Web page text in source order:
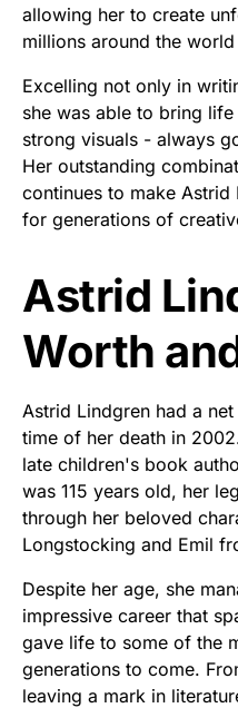
allowing her to create
millions around the
Excelling not only in
she was able to bring
strong visuals - always
Her outstanding
continues to make
for generations of
Astrid
Worth
Astrid Lindgren had a
time of her death in
late children's book
was 115 years old, her
through her beloved
Longstocking and Emil
Despite her age, she
impressive career that
gave life to some of the
generations to come.
leaving a mark in